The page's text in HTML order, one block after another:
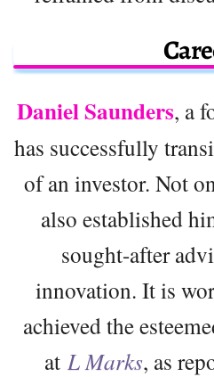
Daniel Saunders, a
has successfully
of an investor. Not
also established
sought-after
innovation. It is
achieved the
at L Marks, as